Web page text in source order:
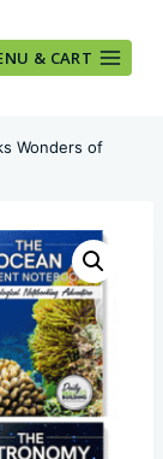
& CART
Wonders of